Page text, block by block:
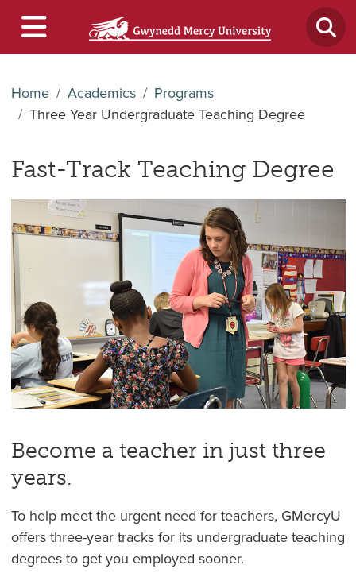
Home Academics
Programs
Three Year Undergraduate Teaching Degree
Fast-Track Teaching Degree
Become a teacher in just three
years.
To help meet the urgent need for teachers, GMercyU
offers three-year tracks for its undergraduate teaching
degrees to get you employed sooner.